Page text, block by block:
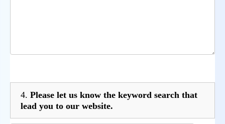
4. Please let us know the keyword search that
lead you to our website.